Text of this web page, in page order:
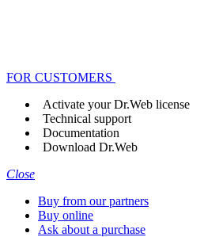
FOR CUSTOMERS
Activate your Dr.Web license
Technical support
Documentation
Download Dr.Web
Close
Buy from our partners
Buy online
Ask about a purchase